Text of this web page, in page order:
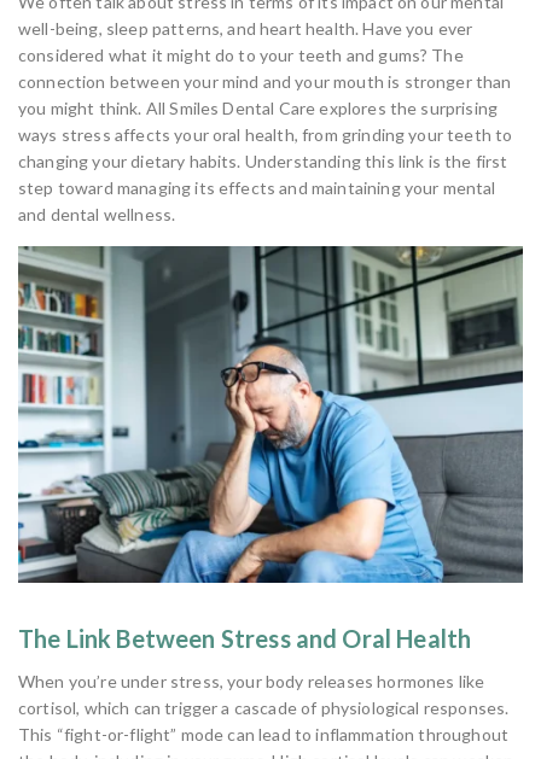
well-being, sleep patterns, and heart health. Have you ever
considered what it might do to your teeth and gums? The
connection between your mind and your mouth is stronger than
you might think. All Smiles Dental Care explores the surprising
ways stress affects your oral health, from grinding your teeth to
changing your dietary habits. Understanding this link is the first
step toward managing its effects and maintaining your mental
and dental wellness.
The Link Between Stress and Oral Health
When you’re under stress, your body releases hormones like
cortisol, which can trigger a cascade of physiological responses.
This “fight-or-flight” mode can lead to inflammation throughout